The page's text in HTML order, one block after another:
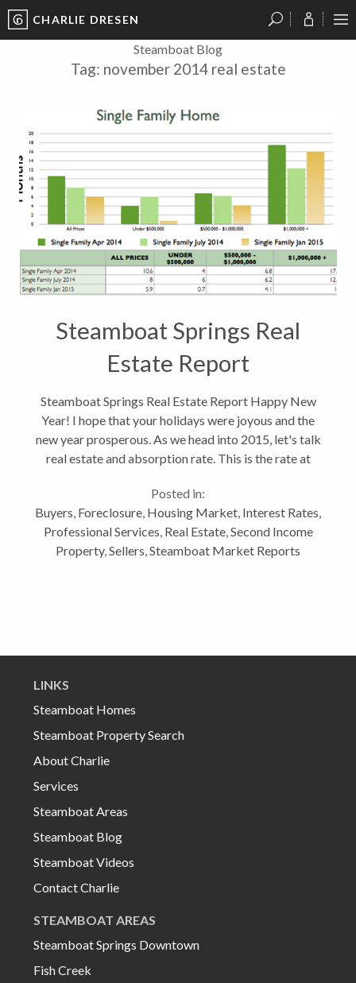
CHARLIE DRESEN
Steamboat Blog
Tag: november 2014 real estate
Steamboat Springs Real
Estate Report
Steamboat Springs Real Estate Report Happy New
Year! I hope that your holidays were joyous and the
new year prosperous. As we head into 2015, let's talk
real estate and absorption rate. This is the rate at
estate market...
Posted in:
Buyers Foreclosure Housing Market Interest Rates
Professional Services Real Estate, Second Income
Property, Sellers Steamboat Market Reports
LINKS
Steamboat Homes
Steamboat Property Search
About Charlie
Services
Steamboat Areas
Steamboat Blog
Steamboat Videos
Contact Charlie
STEAMBOAT AREAS
Steamboat Springs Downtown
Fish Creek